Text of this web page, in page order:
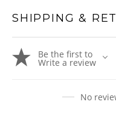
SHIPPING &
product
to
Be the first to
Write a review
No